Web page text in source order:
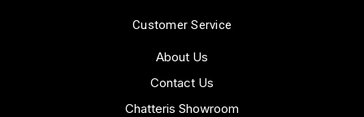
Customer Service
About Us
Contact Us
Chatteris Showroom